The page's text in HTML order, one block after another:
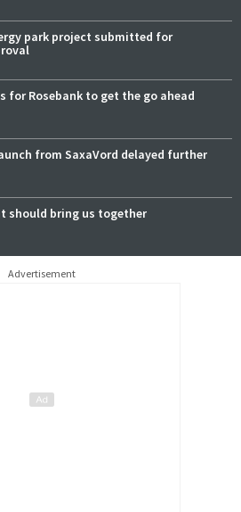
park project submitted for
for Rosebank to get the go ahead
from SaxaVord delayed further
should bring us together
Advertisement